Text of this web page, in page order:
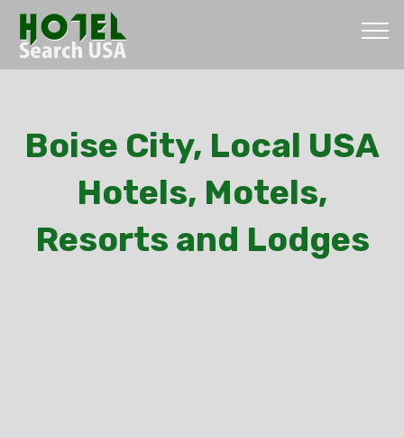
Boise City, Local USA
Hotels, Motels,
Resorts and Lodges